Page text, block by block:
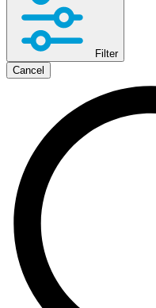
Corporate
Careers
Filter
Cancel